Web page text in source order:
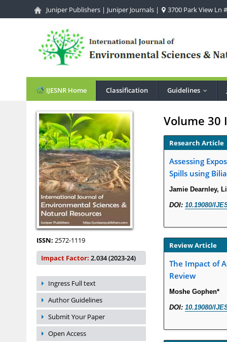
Juniper Publishers | Juniper Journals | 3700 Park View Ln
IJESNR Home Classification Guidelines
ISSN: 2572-1119
Impact Factor: 2.034 (2023-24)
Ingress Full text
Author Guidelines
Submit Your Paper
Open Access
Volume 30
Research Article
Assessing
Spills using
Jamie Dearnley,
DOI: 10.19080/
Review Article
The Impact of
Review
Moshe Gophen*
DOI: 10.19080/